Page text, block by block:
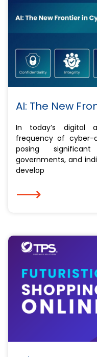
AI: The New
In today’s digital
frequency of cyber-
posing
governments, and
develop
⟶